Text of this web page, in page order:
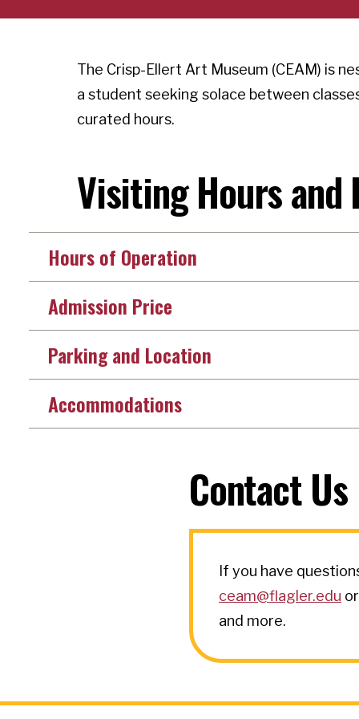
The Crisp-Ellert Art Museum (CEAM) is
a student seeking solace between
curated hours.
Visiting Hours and
Hours of Operation
Admission Price
Parking and Location
Accommodations
Contact Us
If you have
ceam@flagler.edu
and more.